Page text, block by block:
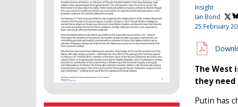
Insight
Ian Bond
25 February
The West
they
Putin has